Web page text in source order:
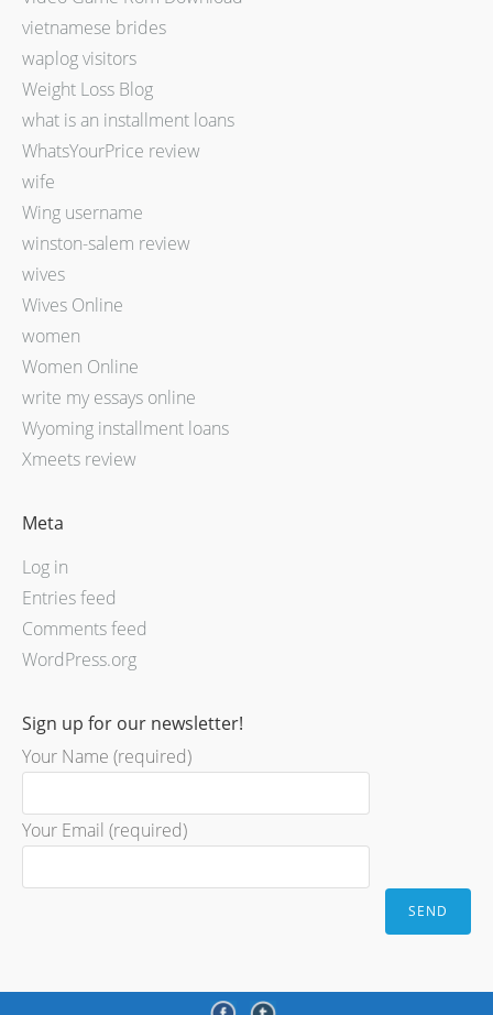
vietnamese brides
waplog visitors
Weight Loss Blog
what is an installment loans
WhatsYourPrice review
wife
Wing username
winston-salem review
wives
Wives Online
women
Women Online
write my essays online
Wyoming installment loans
Xmeets review
Meta
Log in
Entries feed
Comments feed
WordPress.org
Sign up for our newsletter!
Your Name (required)
Your Email (required)